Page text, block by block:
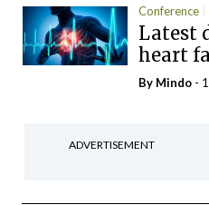
Conference
Latest
heart
By Mindo -
ADVERTISEMENT